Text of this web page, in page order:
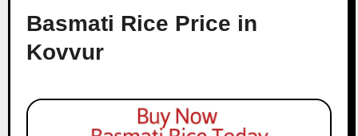
Basmati Rice Price in
Kovvur